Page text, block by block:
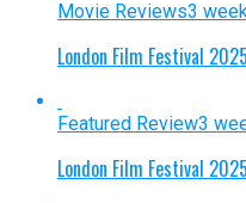
Movie Reviews3
London Film Festival
Featured Review3
London Film Festival